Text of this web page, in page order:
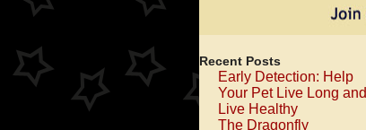
Recent Posts
Early Detection: Help
Your Pet Live Long and
Live Healthy
The Dragonfly